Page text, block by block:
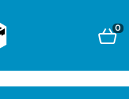
0